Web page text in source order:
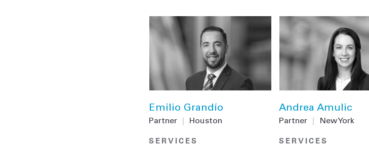
Emilio Grandío
Partner Houston
SERVICES
Andrea Amulic
Partner New York
SERVICES